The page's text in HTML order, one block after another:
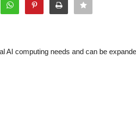
AI computing needs and can be